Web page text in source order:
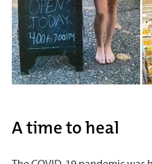
A time to heal